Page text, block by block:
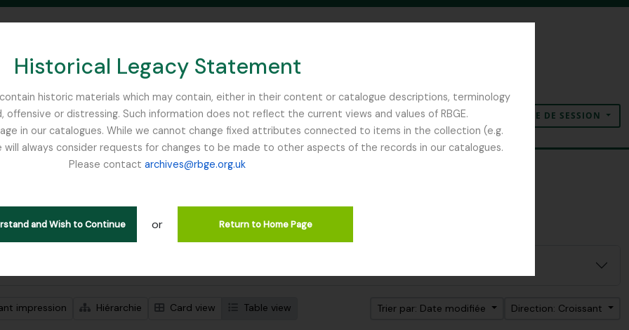
Historical Legacy Statement
historic materials which may contain, either in their content or catalogue descriptions, terminology
or distressing. Such information does not reflect the current views and values of RBGE.
in our catalogues. While we cannot change fixed attributes connected to items in the collection (e.g.
always consider requests for changes to be made to other aspects of the records in our catalogues.
Please contact archives@rbge.org.uk
and Wish to Continue or Return to Home Page
SEARCH IN BROWSE PAGE
Presse-papier
Langue Liens rapidesOUVERTURE DE SESSION
de 1 résultats
impression Hiérarchie Card view Table view Trier par: Date modifiée Direction: Croissant